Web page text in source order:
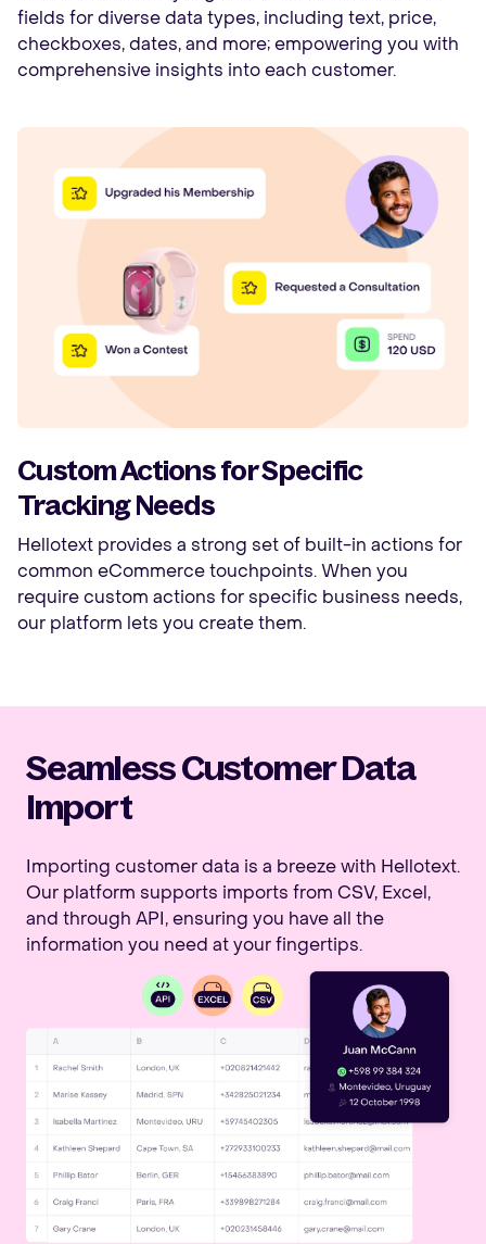
fields for diverse data types, including text, price,
checkboxes, dates, and more; empowering you with
comprehensive insights into each customer.
Custom Actions for Specific
Tracking Needs
Hellotext provides a strong set of built-in actions for
common eCommerce touchpoints. When you
require custom actions for specific business needs,
our platform lets you create them.
Seamless Customer Data
Import
Importing customer data is a breeze with Hellotext.
Our platform supports imports from CSV, Excel,
and through API, ensuring you have all the
information you need at your fingertips.